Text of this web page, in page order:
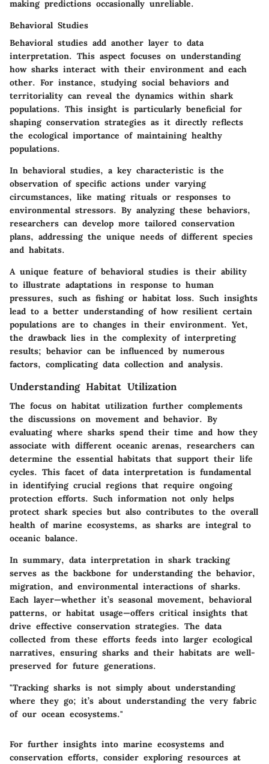
making predictions occasionally unreliable.
Behavioral Studies
Behavioral studies add another layer to data
interpretation. This aspect focuses on understanding
how sharks interact with their environment and each
other. For instance, studying social behaviors and
territoriality can reveal the dynamics within shark
populations. This insight is particularly beneficial for
shaping conservation strategies as it directly reflects
the ecological importance of maintaining healthy
populations.
In behavioral studies, a key characteristic is the
observation of specific actions under varying
circumstances, like mating rituals or responses to
environmental stressors. By analyzing these behaviors,
researchers can develop more tailored conservation
plans, addressing the unique needs of different species
and habitats.
A unique feature of behavioral studies is their ability
to illustrate adaptations in response to human
pressures, such as fishing or habitat loss. Such insights
lead to a better understanding of how resilient certain
populations are to changes in their environment. Yet,
the drawback lies in the complexity of interpreting
results; behavior can be influenced by numerous
factors, complicating data collection and analysis.
Understanding Habitat Utilization
The focus on habitat utilization further complements
the discussions on movement and behavior. By
evaluating where sharks spend their time and how they
associate with different oceanic arenas, researchers can
determine the essential habitats that support their life
cycles. This facet of data interpretation is fundamental
in identifying crucial regions that require ongoing
protection efforts. Such information not only helps
protect shark species but also contributes to the overall
health of marine ecosystems, as sharks are integral to
oceanic balance.
In summary, data interpretation in shark tracking
serves as the backbone for understanding the behavior,
migration, and environmental interactions of sharks.
Each layer—whether it’s seasonal movement, behavioral
patterns, or habitat usage—offers critical insights that
drive effective conservation strategies. The data
collected from these efforts feeds into larger ecological
narratives, ensuring sharks and their habitats are well-
preserved for future generations.
"Tracking sharks is not simply about understanding
where they go; it’s about understanding the very fabric
of our ocean ecosystems."
For further insights into marine ecosystems and
conservation efforts, consider exploring resources at